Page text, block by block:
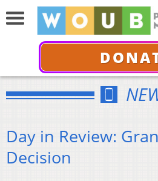
Day in Review:
Decision